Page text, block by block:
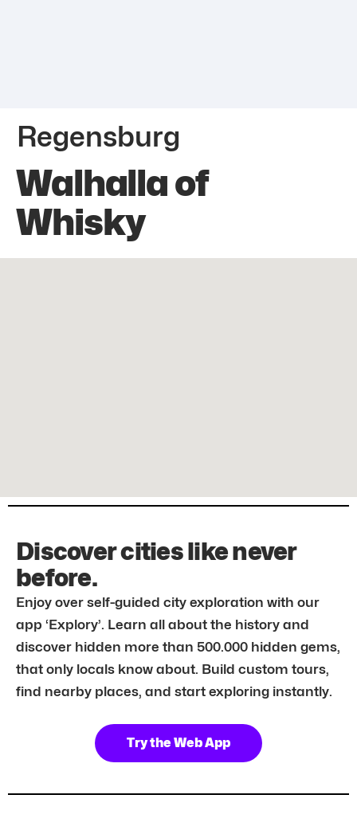
Regensburg
Walhalla of
Whisky
Discover cities like never
before.
Enjoy over self-guided city exploration with our
app ‘Explory’. Learn all about the history and
discover hidden more than 500.000 hidden gems,
that only locals know about. Build custom tours,
find nearby places, and start exploring instantly.
Try the Web App